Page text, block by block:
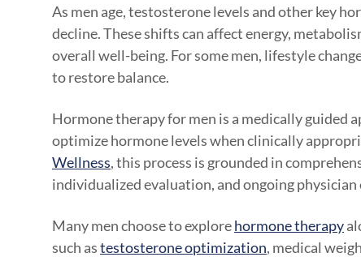
As men age, testosterone levels and other key
decline. These shifts can affect energy,
overall well-being. For some men, lifestyle
to restore balance.
Hormone therapy for men is a medically guided
optimize hormone levels when clinically
Wellness, this process is grounded in
individualized evaluation, and ongoing physician
Many men choose to explorehormone therapy
such astestosterone optimization, medical